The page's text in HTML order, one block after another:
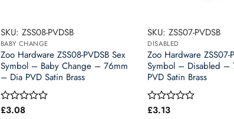
SKU: ZSS08-PVDSB
BABY CHANGE
Zoo Hardware ZSS08-PVDSB Sex
Symbol – Baby Change – 76mm
– Dia PVD Satin Brass
Rated
£3.08
SKU: ZSS07-PVDSB
DISABLED
Zoo Hardware ZSS07-
Symbol – Disabled –
PVD Satin Brass
Rated
£3.13